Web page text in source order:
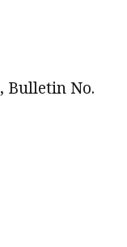
Bulletin No.